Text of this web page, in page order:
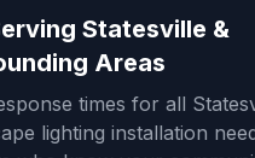
Statesville &
Areas
times for all
lighting installation